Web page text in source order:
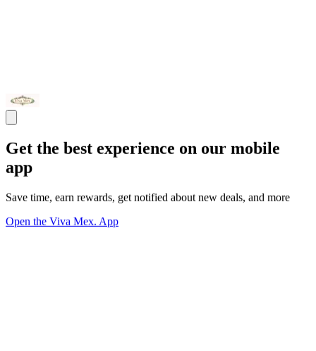
Get the best experience on our mobile
app
Save time, earn rewards, get notified about new deals, and more
Open the Viva Mex. App